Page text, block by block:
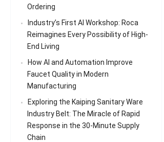
Ordering
Industry’s First AI Workshop: Roca
Reimagines Every Possibility of High-
End Living
How AI and Automation Improve
Faucet Quality in Modern
Manufacturing
Exploring the Kaiping Sanitary Ware
Industry Belt: The Miracle of Rapid
Response in the 30-Minute Supply
Chain